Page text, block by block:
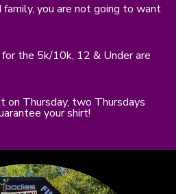
family, you are not going to want
the 5k/10k, 12 & Under are
on Thursday, two Thursdays
your shirt!